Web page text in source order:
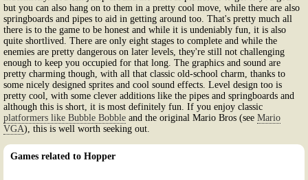
but you can also hang on to them in a pretty cool move, while there are also
springboards and pipes to aid in getting around too. That's pretty much all
there is to the game to be honest and while it is undeniably fun, it is also
quite shortlived. There are only eight stages to complete and while the
enemies are pretty dangerous on later levels, they're still not challenging
enough to keep you occupied for that long. The graphics and sound are
pretty charming though, with all that classic old-school charm, thanks to
some nicely designed sprites and cool sound effects. Level design too is
pretty cool, with some clever additions like the pipes and springboards and
although this is short, it is most definitely fun. If you enjoy classic
platformers like Bubble Bobble and the original Mario Bros (see Mario
VGA), this is well worth seeking out.
Games related to Hopper